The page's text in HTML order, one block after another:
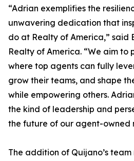
“Adrian exemplifies the
unwavering dedication that
do at Realty of America,” said
Realty of America. “We aim
where top agents can fully
grow their teams, and shape
while empowering others.
the kind of leadership and
the future of our agent-owned
The addition of Quijano’s